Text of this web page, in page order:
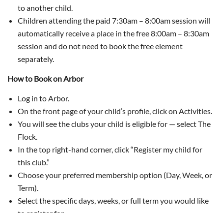
to another child.
Children attending the paid 7:30am – 8:00am session will
automatically receive a place in the free 8:00am – 8:30am
session and do not need to book the free element
separately.
How to Book on Arbor
Log in to Arbor.
On the front page of your child’s profile, click on Activities.
You will see the clubs your child is eligible for — select The
Flock.
In the top right-hand corner, click “Register my child for
this club.”
Choose your preferred membership option (Day, Week, or
Term).
Select the specific days, weeks, or full term you would like